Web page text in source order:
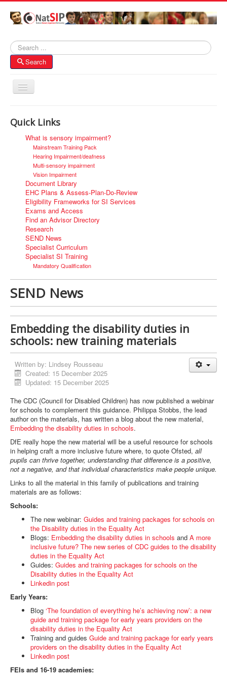
Search
Search
Toggle
Membership
SI Forums
Contacts
Quick Links
What is sensory impairment?
Mainstream Training Pack
Hearing Impairment/deafness
Multi-sensory impairment
Vision Impairment
Document Library
EHC Plans & Assess-Plan-Do-Review
Eligibility Frameworks for SI Services
Exams and Access
Find an Advisor Directory
Research
SEND News
Specialist Curriculum
Specialist SI Training
Mandatory Qualification
SEND News
Embedding the disability duties in
schools: new training materials
Written by: Lindsey Rousseau
Created: 15 December 2025
Updated: 15 December 2025
The CDC (Council for Disabled Children) has now published a webinar
for schools to complement this guidance. Philippa Stobbs, the lead
author on the materials, has written a blog about the new material,
Embedding the disability duties in schools.
DfE really hope the new material will be a useful resource for schools
in helping craft a more inclusive future where, to quote Ofsted, all
pupils can thrive together, understanding that difference is a positive,
not a negative, and that individual characteristics make people unique.
Links to all the material in this family of publications and training
materials are as follows:
Schools:
The new webinar: Guides and training packages for schools on
the Disability duties in the Equality Act
Blogs: Embedding the disability duties in schools and A more
inclusive future? The new series of CDC guides to the disability
duties in the Equality Act
Guides: Guides and training packages for schools on the
Disability duties in the Equality Act
Linkedin post
Early Years:
Blog ‘The foundation of everything he’s achieving now’: a new
guide and training package for early years providers on the
disability duties in the Equality Act
Training and guides Guide and training package for early years
providers on the disability duties in the Equality Act
Linkedin post
FEIs and 16-19 academies: